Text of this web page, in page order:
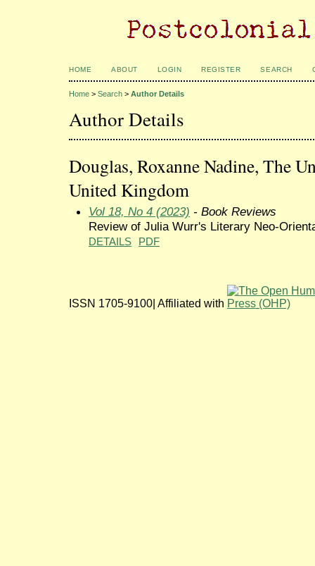
HOME ABOUT LOGIN REGISTER SEARCH
Home > Search > Author Details
Author Details
Douglas, Roxanne Nadine, The
United Kingdom
Vol 18, No 4 (2023) - Book Reviews
Review of Julia Wurr's Literary Neo-
DETAILS PDF
ISSN 1705-9100| Affiliated with